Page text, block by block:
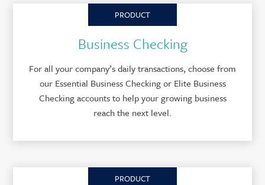
PRODUCT
Business Checking
For all your company’s daily transactions, choose from
our Essential Business Checking or Elite Business
Checking accounts to help your growing business
reach the next level.
PRODUCT